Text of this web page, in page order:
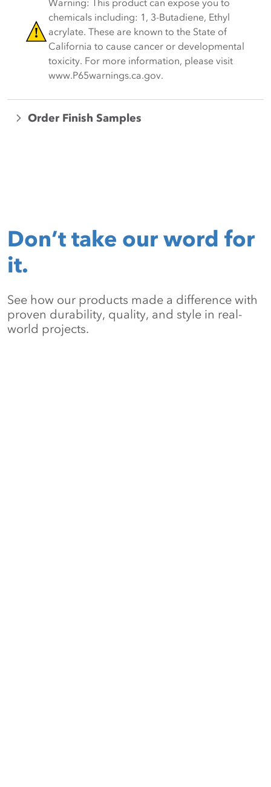
Warning: This product can expose you to
chemicals including: 1, 3-Butadiene, Ethyl
acrylate. These are known to the State of
California to cause cancer or developmental
toxicity. For more information, please visit
www.P65warnings.ca.gov.
Order Finish Samples
Don’t take our word for
it.
See how our products made a difference with
proven durability, quality, and style in real-
world projects.